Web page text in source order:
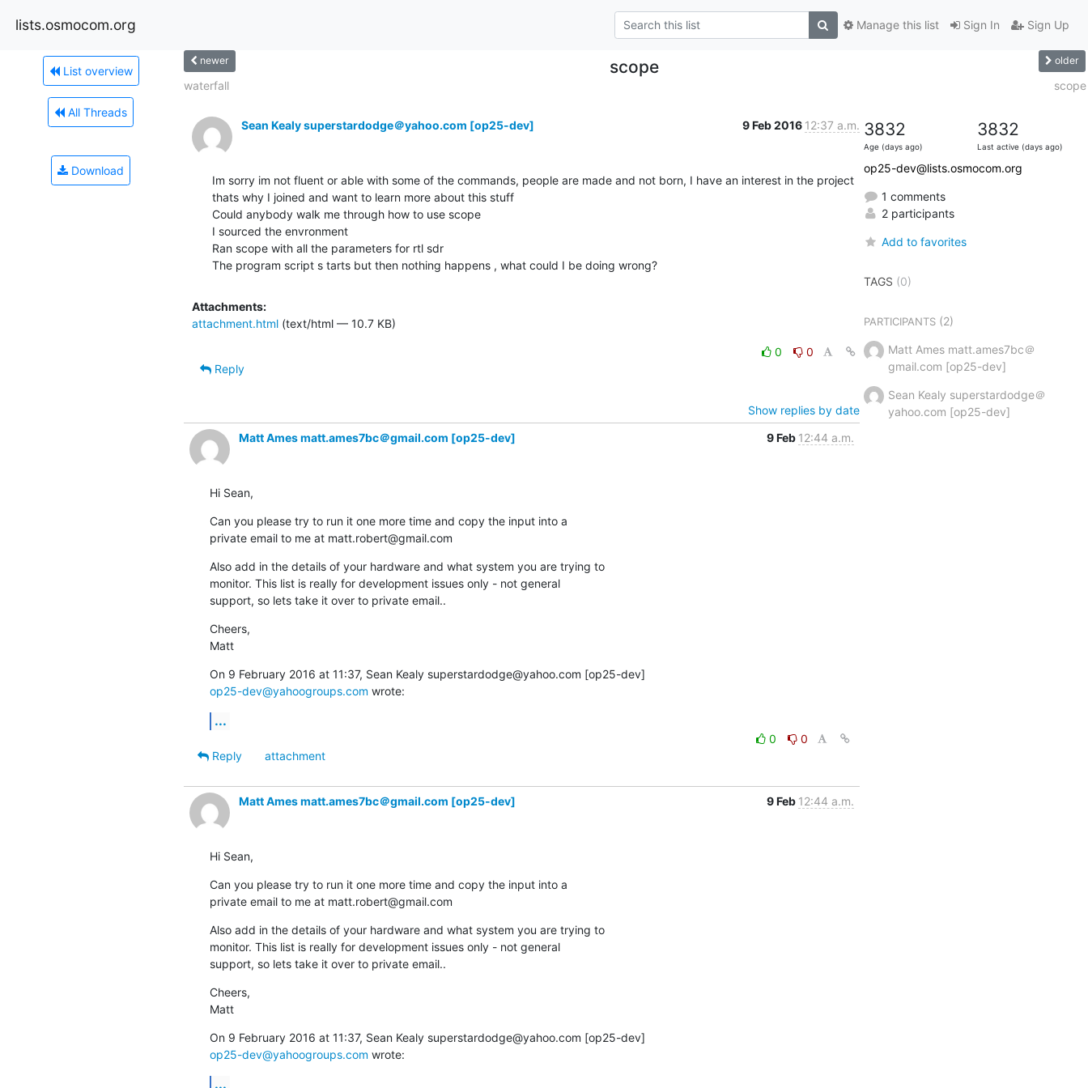
lists.osmocom.org Sign In Sign Up
Manage this list
List overview
All Threads
Download
newer scope older
waterfall scope
Sean Kealy superstardodge＠yahoo.com [op25-dev] 9 Feb 2016 12:37 a.m.
Im sorry im not fluent or able with some of the commands, people are made and not born, I have an interest in the project
thats why I joined and want to learn more about this stuff
Could anybody walk me through how to use scope
I sourced the envronment
Ran scope with all the parameters for rtl sdr
The program script s tarts but then nothing happens , what could I be doing wrong?
Attachments:
attachment.html(text/html — 10.7 KB)
0
0
Reply
Show replies by date
Matt Ames matt.ames7bc＠gmail.com [op25-dev]
9 Feb 12:44 a.m.
Hi Sean,
Can you please try to run it one more time and copy the input into a
private email to me at matt.robert@gmail.com
Also add in the details of your hardware and what system you are trying to
monitor. This list is really for development issues only - not general
support, so lets take it over to private email..
Cheers,
Matt
op25-dev@yahoogroups.com wrote:
...
0
0
Reply
attachment
Matt Ames matt.ames7bc＠gmail.com [op25-dev] 9 Feb 12:44 a.m.
Hi Sean,
Can you please try to run it one more time and copy the input into a
private email to me at matt.robert@gmail.com
Also add in the details of your hardware and what system you are trying to
monitor. This list is really for development issues only - not general
support, so lets take it over to private email..
Cheers,
Matt
op25-dev@yahoogroups.com wrote:
...
3832
Age (days ago)
3832
Last active (days ago)
op25-dev@lists.osmocom.org
1 comments
2 participants
Add to favorites
TAGS (0)
PARTICIPANTS(2)
Matt Ames matt.ames7bc＠
gmail.com [op25-dev]
Sean Kealy superstardodge＠
yahoo.com [op25-dev]